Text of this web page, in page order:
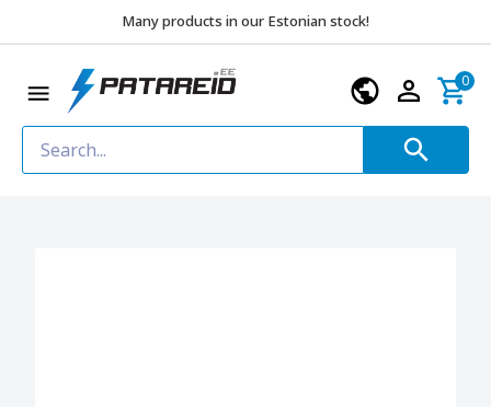
Many products in our Estonian stock!
0